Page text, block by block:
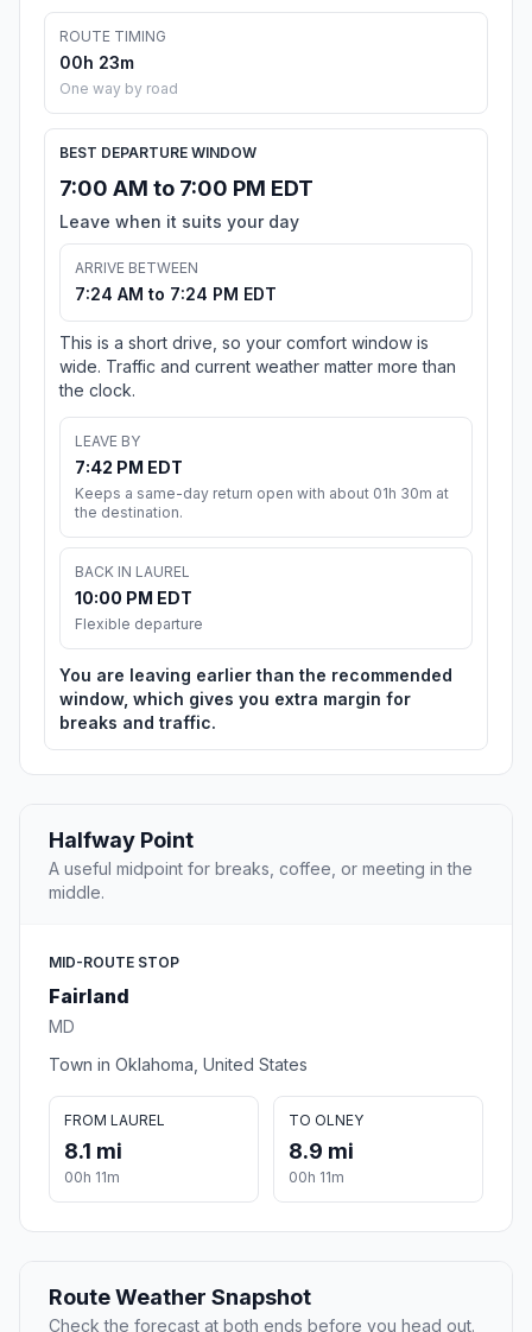
ROUTE TIMING
00h 23m
One way by road
BEST DEPARTURE WINDOW
7:00 AM to 7:00 PM EDT
Leave when it suits your day
ARRIVE BETWEEN
7:24 AM to 7:24 PM EDT
This is a short drive, so your comfort window is
wide. Traffic and current weather matter more than
the clock.
LEAVE BY
7:42 PM EDT
Keeps a same-day return open with about 01h 30m at
the destination.
BACK IN LAUREL
10:00 PM EDT
Flexible departure
You are leaving earlier than the recommended
window, which gives you extra margin for
breaks and traffic.
Halfway Point
A useful midpoint for breaks, coffee, or meeting in the
middle.
MID-ROUTE STOP
Fairland
MD
Town in Oklahoma, United States
FROM LAUREL
8.1 mi
00h 11m
TO OLNEY
8.9 mi
00h 11m
Route Weather Snapshot
Check the forecast at both ends before you head out.